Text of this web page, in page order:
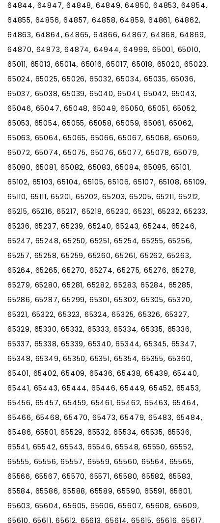
64844, 64847, 64848, 64849, 64850, 64853, 64854,
64855, 64856, 64857, 64858, 64859, 64861, 64862,
64863, 64864, 64865, 64866, 64867, 64868, 64869,
64870, 64873, 64874, 64944, 64999, 65001, 65010,
65011, 65013, 65014, 65016, 65017, 65018, 65020, 65023,
65024, 65025, 65026, 65032, 65034, 65035, 65036,
65037, 65038, 65039, 65040, 65041, 65042, 65043,
65046, 65047, 65048, 65049, 65050, 65051, 65052,
65053, 65054, 65055, 65058, 65059, 65061, 65062,
65063, 65064, 65065, 65066, 65067, 65068, 65069,
65072, 65074, 65075, 65076, 65077, 65078, 65079,
65080, 65081, 65082, 65083, 65084, 65085, 65101,
65102, 65103, 65104, 65105, 65106, 65107, 65108, 65109,
65110, 65111, 65201, 65202, 65203, 65205, 65211, 65212,
65215, 65216, 65217, 65218, 65230, 65231, 65232, 65233,
65236, 65237, 65239, 65240, 65243, 65244, 65246,
65247, 65248, 65250, 65251, 65254, 65255, 65256,
65257, 65258, 65259, 65260, 65261, 65262, 65263,
65264, 65265, 65270, 65274, 65275, 65276, 65278,
65279, 65280, 65281, 65282, 65283, 65284, 65285,
65286, 65287, 65299, 65301, 65302, 65305, 65320,
65321, 65322, 65323, 65324, 65325, 65326, 65327,
65329, 65330, 65332, 65333, 65334, 65335, 65336,
65337, 65338, 65339, 65340, 65344, 65345, 65347,
65348, 65349, 65350, 65351, 65354, 65355, 65360,
65401, 65402, 65409, 65436, 65438, 65439, 65440,
65441, 65443, 65444, 65446, 65449, 65452, 65453,
65456, 65457, 65459, 65461, 65462, 65463, 65464,
65466, 65468, 65470, 65473, 65479, 65483, 65484,
65486, 65501, 65529, 65532, 65534, 65535, 65536,
65541, 65542, 65543, 65546, 65548, 65550, 65552,
65555, 65556, 65557, 65559, 65560, 65564, 65565,
65566, 65567, 65570, 65571, 65580, 65582, 65583,
65584, 65586, 65588, 65589, 65590, 65591, 65601,
65603, 65604, 65605, 65606, 65607, 65608, 65609,
65610, 65611, 65612, 65613, 65614, 65615, 65616, 65617,